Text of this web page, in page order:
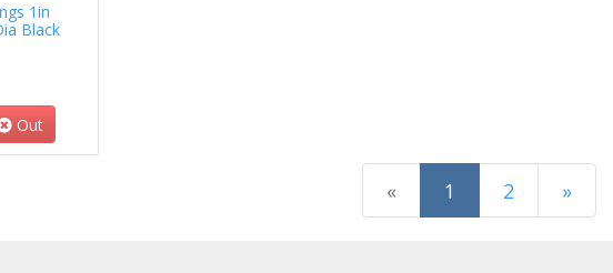
1in
Black
Out
« 1 (current)
2 »